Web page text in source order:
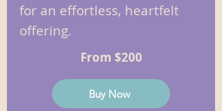
for an effortless, heartfelt
offering.
From $200
Buy Now